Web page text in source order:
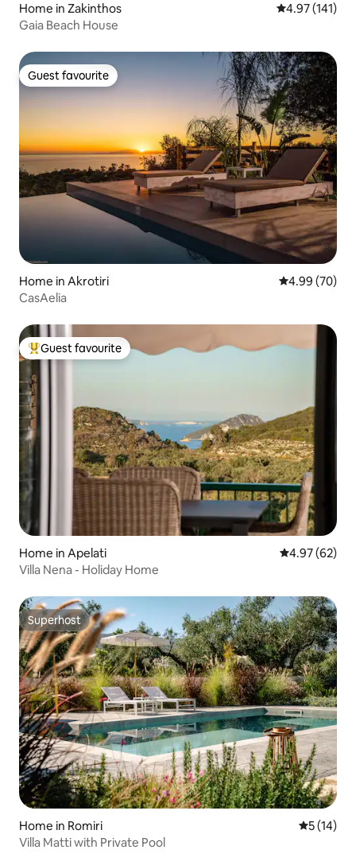
Home in Zakinthos 4.97 out of 5
4.97 (141)
Gaia Beach House
Guest favourite
Guest favourite
Home in Akrotiri 4.99 out of 5
4.99 (70)
CasAelia
Top guest favourite
Guest favourite
Home in Apelati 4.97 out of 5
4.97 (62)
Villa Nena - Holiday Home
Superhost
Superhost
Home in Romiri 5 out of 5
5 (14)
Villa Matti with Private Pool